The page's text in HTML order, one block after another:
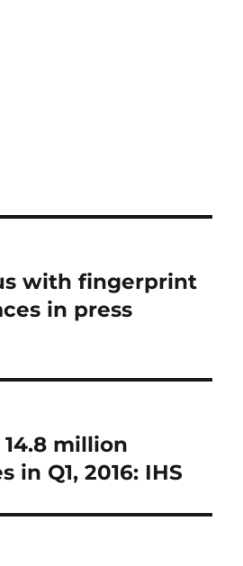
with fingerprint
in press
million
in Q1, 2016: IHS